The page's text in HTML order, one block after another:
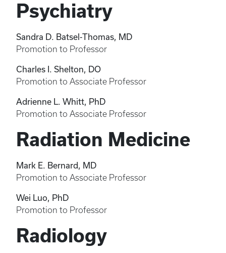
Psychiatry
Sandra D. Batsel-Thomas, MD
Promotion to Professor
Charles I. Shelton, DO
Promotion to Associate Professor
Adrienne L. Whitt, PhD
Promotion to Associate Professor
Radiation Medicine
Mark E. Bernard, MD
Promotion to Associate Professor
Wei Luo, PhD
Promotion to Professor
Radiology